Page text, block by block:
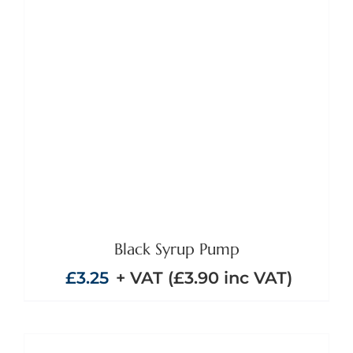
Black Syrup Pump
£3.25 + VAT (£3.90inc VAT)